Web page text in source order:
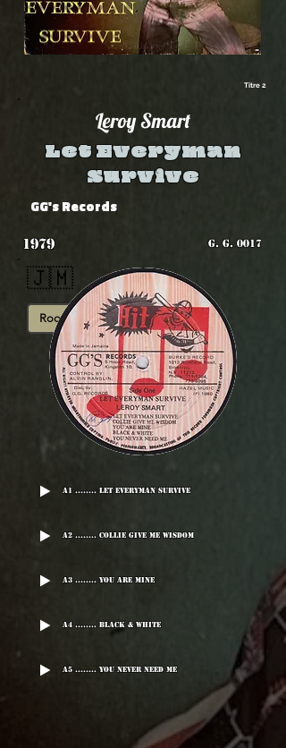
Titre 2
Leroy Smart
Let Everyman
Survive
GG's Records
1979 G. G. 0017
🇯🇲
Roots
A1 ........ Let Everyman Survive
A2 ........ Collie Give Me Wisdom
A3 ........ You Are Mine
A4 ........ Black & White
A5 ........ You Never Need Me